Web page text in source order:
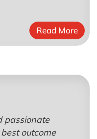
Read More
passionate
outcome